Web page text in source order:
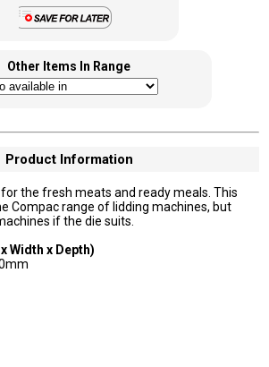
Other Items In Range
Product Information
the fresh meats and ready meals. This
Compac range of lidding machines, but
if the die suits.
Width x Depth)